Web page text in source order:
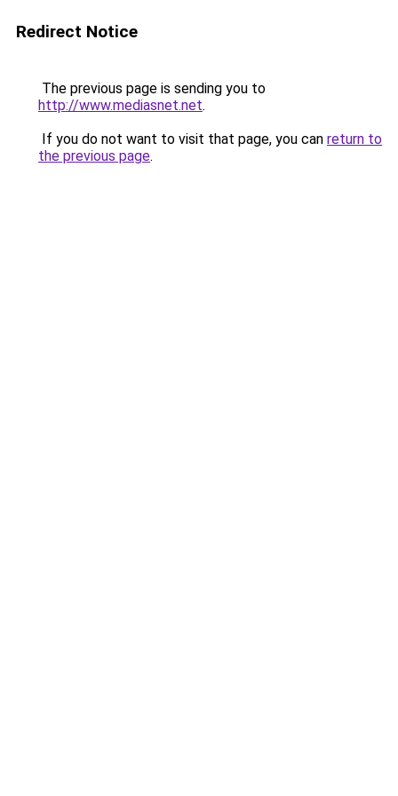
Redirect Notice
The previous page is sending you to
http://www.mediasnet.net.
If you do not want to visit that page, you can return to
the previous page.